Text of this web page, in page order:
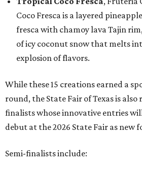
Coco Fresca is a layered
fresca with chamoy lava Tajin
of icy coconut snow that melts
explosion of flavors.
While these 15 creations earned a
round, the State Fair of Texas is also
finalists whose innovative entries
debut at the 2026 State Fair as new
Semi-finalists include: